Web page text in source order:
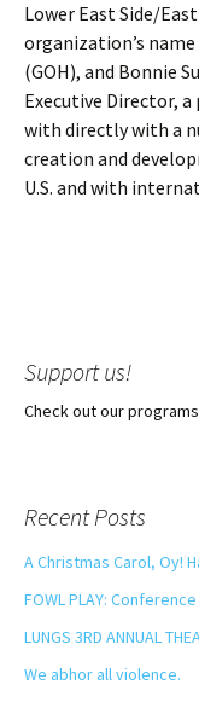
Lower East Side/
organization’s
(GOH), and Bonnie
Executive Director,
with directly with a
creation and
U.S. and with
Support us!
Check out our
Recent Posts
A Christmas Carol, Oy!
FOWL PLAY:
LUNGS 3RD ANNUAL
We abhor all violence.